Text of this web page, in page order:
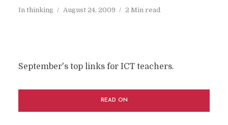
In thinking August 24, 2009 2 Min read
September's top links for ICT teachers.
READ ON